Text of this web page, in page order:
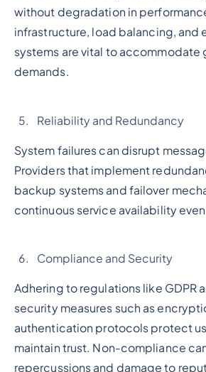
without degradation in
infrastructure, load balancing, and
systems are vital to accommodate
demands.
Reliability and Redundancy
System failures can disrupt
Providers that implement
backup systems and failover
continuous service availability
Compliance and Security
Adhering to regulations like GDPR
security measures such as
authentication protocols protect
maintain trust. Non-compliance
repercussions and damage to